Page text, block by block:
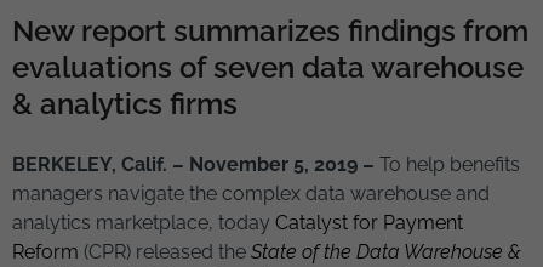
New report summarizes findings from
evaluations of seven data warehouse
& analytics firms
BERKELEY, Calif. – November 5, 2019 – To help benefits
managers navigate the complex data warehouse and
analytics marketplace, today Catalyst for Payment
Reform (CPR) released the State of the Data Warehouse &